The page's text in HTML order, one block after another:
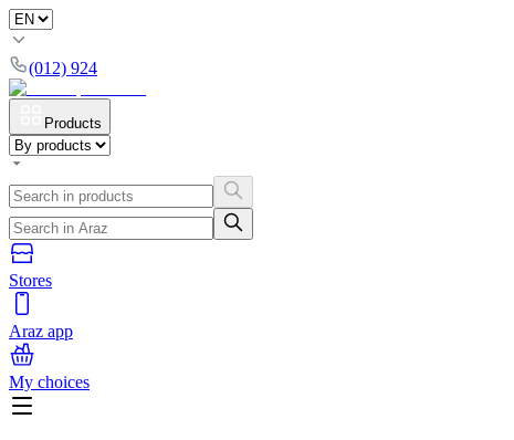
(012) 924
Products
Stores
Araz app
My choices